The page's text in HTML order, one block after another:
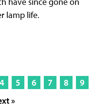
lamp life.
4 5 6 7 8
9
»